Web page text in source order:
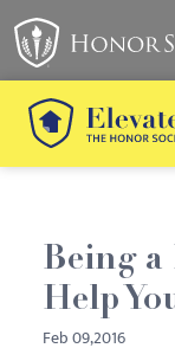
Being a
Help
Feb 09,2016